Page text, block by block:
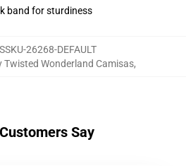
band for sturdiness
26268-DEFAULT
Twisted Wonderland Camisas,
Say